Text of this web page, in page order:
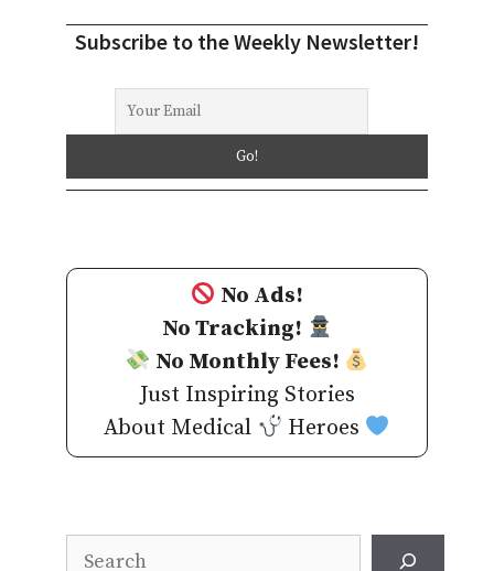
Subscribe to the Weekly Newsletter!
No Ads!
No Tracking!
No Monthly Fees!
Just Inspiring Stories
About Medical
Heroes
Search